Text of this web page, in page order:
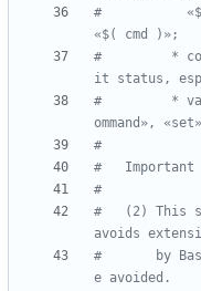
#
«$( cmd )»;
#         *
it status,
#         *
ommand»,
#
#   Important
#
#   (2) This
avoids
#       by
e avoided.